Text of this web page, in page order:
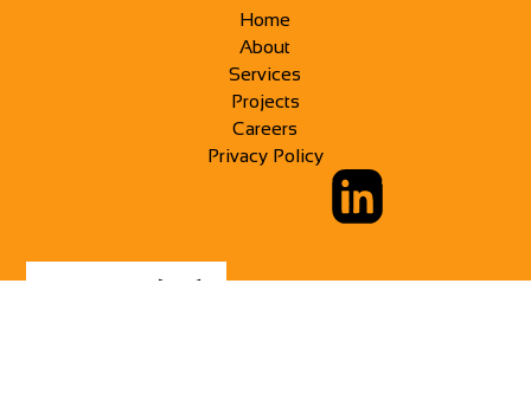
Home
About
Services
Projects
Careers
Privacy Policy